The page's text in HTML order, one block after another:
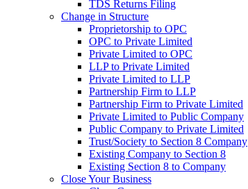
TDS Returns Filing
Change in Structure
Proprietorship to OPC
OPC to Private Limited
Private Limited to OPC
LLP to Private Limited
Private Limited to LLP
Partnership Firm to LLP
Partnership Firm to Private Limited
Private Limited to Public Company
Public Company to Private Limited
Trust/Society to Section 8 Company
Existing Company to Section 8
Existing Section 8 to Company
Close Your Business